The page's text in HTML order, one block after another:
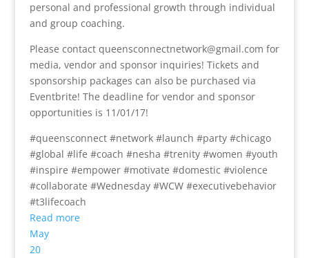
personal and professional growth through individual
and group coaching.
Please contact queensconnectnetwork@gmail.com for
media, vendor and sponsor inquiries! Tickets and
sponsorship packages can also be purchased via
Eventbrite! The deadline for vendor and sponsor
opportunities is 11/01/17!
#queensconnect #network #launch #party #chicago
#global #life #coach #nesha #trenity #women #youth
#inspire #empower #motivate #domestic #violence
#collaborate #Wednesday #WCW #executivebehavior
#t3lifecoach
Read more
May
20